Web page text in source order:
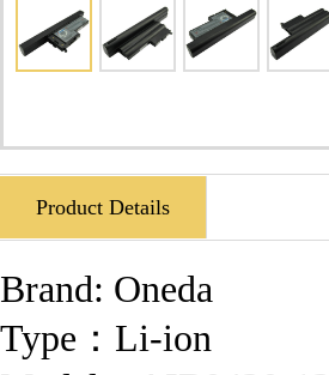
Product Details
Brand: Oneda
Type：Li-ion